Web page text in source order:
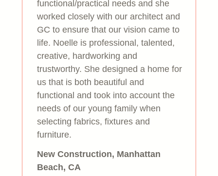
functional/practical needs and she
worked closely with our architect and
GC to ensure that our vision came to
life. Noelle is professional, talented,
creative, hardworking and
trustworthy. She designed a home for
us that is both beautiful and
functional and took into account the
needs of our young family when
selecting fabrics, fixtures and
furniture.
New Construction, Manhattan
Beach, CA